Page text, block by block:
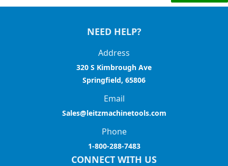
NEED HELP?
Address
320 S Kimbrough Ave
Springfield, 65806
Email
Sales@leitzmachinetools.com
Phone
1-800-288-7483
CONNECT WITH US